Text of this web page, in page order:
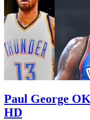
Paul George
HD